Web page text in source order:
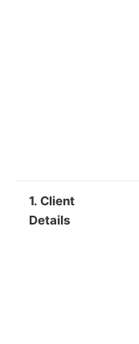
1. Client
Details